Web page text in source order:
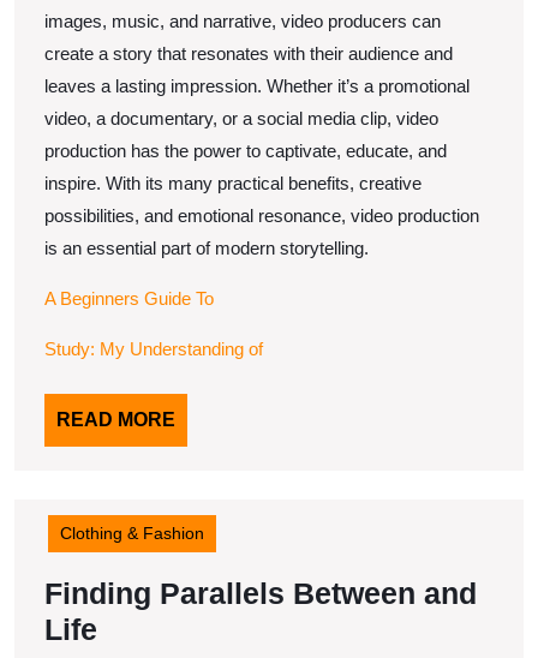
images, music, and narrative, video producers can
create a story that resonates with their audience and
leaves a lasting impression. Whether it’s a promotional
video, a documentary, or a social media clip, video
production has the power to captivate, educate, and
inspire. With its many practical benefits, creative
possibilities, and emotional resonance, video production
is an essential part of modern storytelling.
A Beginners Guide To
Study: My Understanding of
READ MORE
MORE
Clothing & Fashion
Finding Parallels Between and
Life